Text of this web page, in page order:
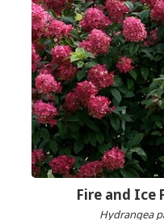
Fire and Ice
Hydrangea